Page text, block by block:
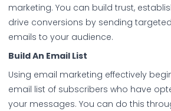
marketing. You can build trust,
drive conversions by sending
emails to your audience.
Build An Email List
Using email marketing effectively
email list of subscribers who have
your messages. You can do this